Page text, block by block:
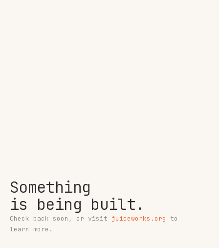
Something
is being built.
Check back soon, or visit juiceworks.org
to
learn more.